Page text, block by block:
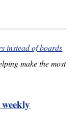
instead of boards
make the most